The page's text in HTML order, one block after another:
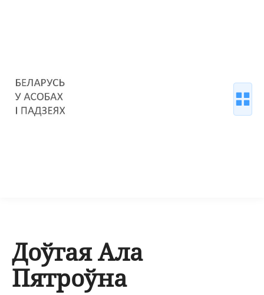
Доўгая Ала
Пятроўна